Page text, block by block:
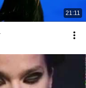
21:11